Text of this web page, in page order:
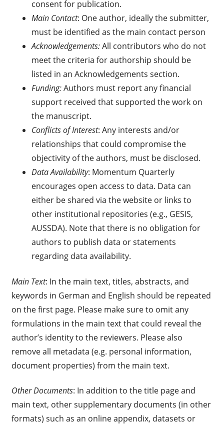
consent for publication.
Main Contact: One author, ideally the submitter,
must be identified as the main contact person
Acknowledgements:All contributors who do not
meet the criteria for authorship should be
listed in an Acknowledgements section.
Funding:Authors must report any financial
support received that supported the work on
the manuscript.
Conflicts of Interest: Any interests and/or
relationships that could compromise the
objectivity of the authors, must be disclosed.
Data Availability: Momentum Quarterly
encourages open access to data. Data can
either be shared via the website or links to
other institutional repositories (e.g., GESIS,
AUSSDA). Note that there is no obligation for
authors to publish data or statements
regarding data availability.
Main Text: In the main text, titles, abstracts, and
keywords in German and English should be repeated
on the first page. Please make sure to omit any
formulations in the main text that could reveal the
author’s identity to the reviewers. Please also
remove all metadata (e.g. personal information,
document properties) from the main text.
Other Documents: In addition to the title page and
main text, other supplementary documents (in other
formats) such as an online appendix, datasets or